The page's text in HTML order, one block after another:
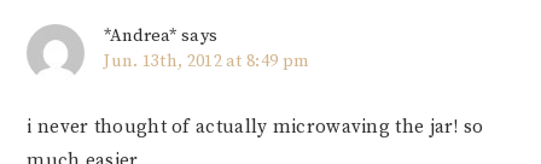
*Andrea* says
Jun. 13th, 2012 at 8:49 pm
i never thought of actually microwaving the jar! so